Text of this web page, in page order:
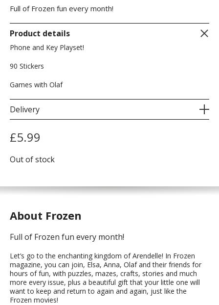
Full of Frozen fun every month!
Product details
Phone and Key Playset!
90 Stickers
Games with Olaf
Delivery
£5.99
Out of stock
About Frozen
Full of Frozen fun every month!
Let’s go to the enchanting kingdom of Arendelle! In Frozen
magazine, you can join, Elsa, Anna, Olaf and their friends for
hours of fun, with puzzles, mazes, crafts, stories and much
more every issue, plus a beautiful gift that your little one will
want to keep and return to again and again, just like the
Frozen movies!